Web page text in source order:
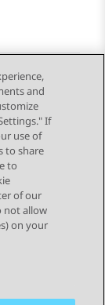
Next Topic
and
If
use of
to share
to
of our
not allow
on your